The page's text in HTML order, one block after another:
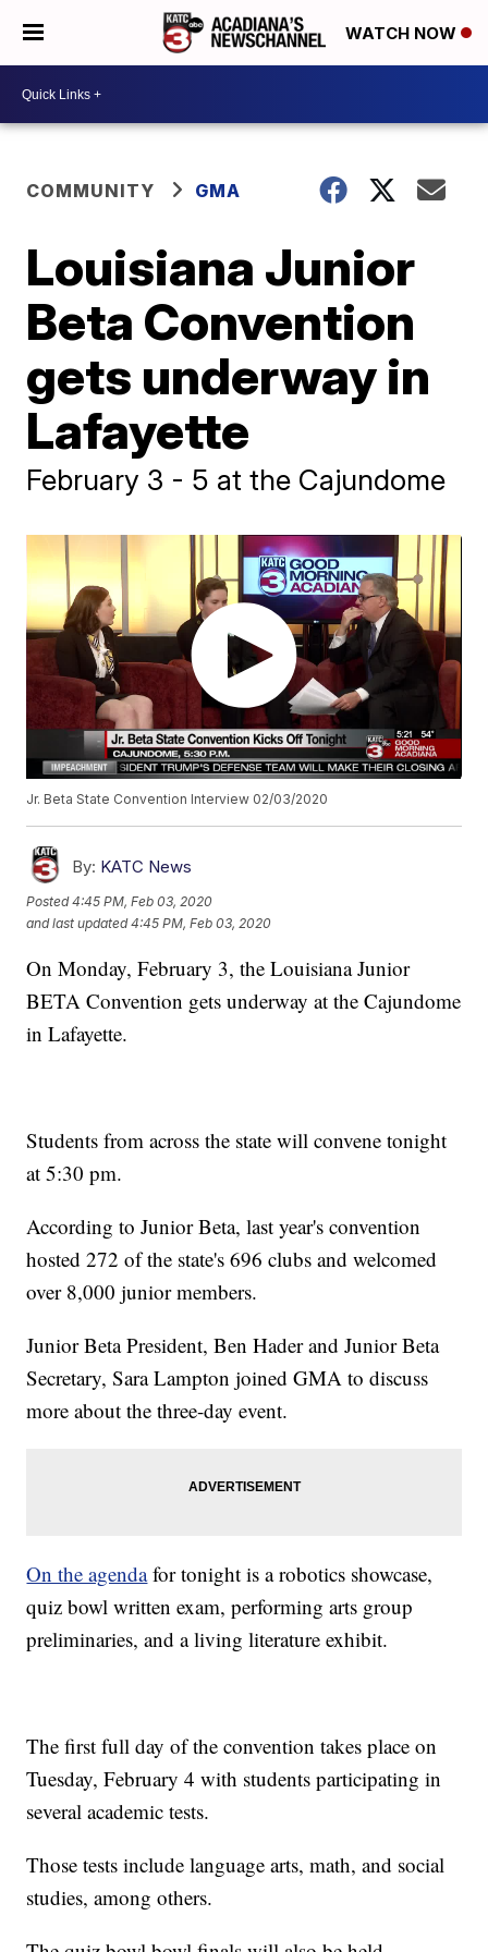
WATCH NOW
COMMUNITY GMA
Louisiana Junior
Beta Convention
gets underway in
Lafayette
February 3 - 5 at the Cajundome
Jr. Beta State Convention Interview 02/03/2020
By: KATC News
Posted4:45 PM, Feb 03, 2020
and last updated 4:45 PM, Feb 03, 2020
On Monday, February 3, the Louisiana Junior
BETA Convention gets underway at the Cajundome
in Lafayette.
Students from across the state will convene tonight
at 5:30 pm.
According to Junior Beta, last year's convention
hosted 272 of the state's 696 clubs and welcomed
over 8,000 junior members.
Junior Beta President, Ben Hader and Junior Beta
Secretary, Sara Lampton joined GMA to discuss
more about the three-day event.
On the agendafor tonight is a robotics showcase,
quiz bowl written exam, performing arts group
preliminaries, and a living literature exhibit.
The first full day of the convention takes place on
Tuesday, February 4 with students participating in
several academic tests.
Those tests include language arts, math, and social
studies, among others.